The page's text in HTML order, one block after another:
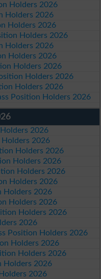
Holders 2026
Holders 2026
Holders 2026
Holders 2026
Holders 2026
Holders 2026
Holders 2026
Holders 2026
Holders 2026
Position Holders 2026
2026
2026
Holders 2026
Holders 2026
Holders 2026
Holders 2026
Holders 2026
Holders 2026
Holders 2026
2026
Position Holders 2026
Holders 2026
Holders 2026
Holders 2026
2026